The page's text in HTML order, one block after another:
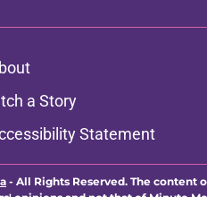
a Story
Statement
- All Rights Reserved. The content